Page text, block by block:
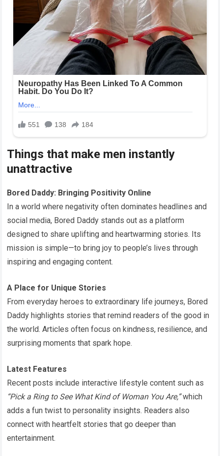
Things that make men instantly
unattractive
Bored Daddy: Bringing Positivity Online
In a world where negativity often dominates headlines and
social media, Bored Daddy stands out as a platform
designed to share uplifting and heartwarming stories. Its
mission is simple—to bring joy to people’s lives through
inspiring and engaging content.
A Place for Unique Stories
From everyday heroes to extraordinary life journeys, Bored
Daddy highlights stories that remind readers of the good in
the world. Articles often focus on kindness, resilience, and
surprising moments that spark hope.
Latest Features
Recent posts include interactive lifestyle content such as
“Pick a Ring to See What Kind of Woman You Are,”which
adds a fun twist to personality insights. Readers also
connect with heartfelt stories that go deeper than
entertainment.